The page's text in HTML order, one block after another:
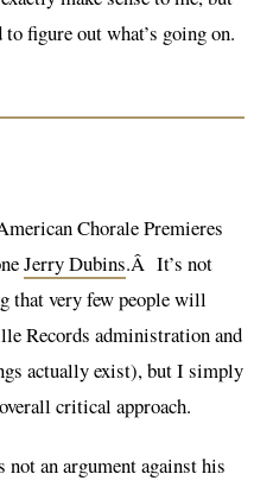
figure out what’s going on.
Chorale Premieres
Jerry Dubins.Â It’s not
that very few people will
Records administration and
actually exist), but I simply
critical approach.
an argument against his